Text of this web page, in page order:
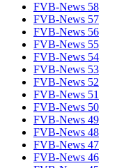
FVB-News 58
FVB-News 57
FVB-News 56
FVB-News 55
FVB-News 54
FVB-News 53
FVB-News 52
FVB-News 51
FVB-News 50
FVB-News 49
FVB-News 48
FVB-News 47
FVB-News 46